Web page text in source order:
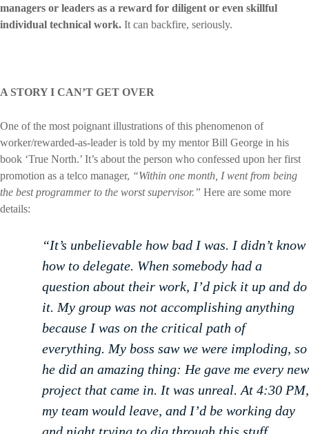
managers or leaders as a reward for diligent or even skillful
individual technical work. It can backfire, seriously.
A STORY I CAN’T GET OVER
One of the most poignant illustrations of this phenomenon of
worker/rewarded-as-leader is told by my mentor Bill George in his
book ‘True North.’ It’s about the person who confessed upon her first
promotion as a telco manager, “Within one month, I went from being
the best programmer to the worst supervisor.” Here are some more
details:
“It’s unbelievable how bad I was. I didn’t know
how to delegate. When somebody had a
question about their work, I’d pick it up and do
it. My group was not accomplishing anything
because I was on the critical path of
everything. My boss saw we were imploding, so
he did an amazing thing: He gave me every new
project that came in. It was unreal. At 4:30 PM,
my team would leave, and I’d be working day